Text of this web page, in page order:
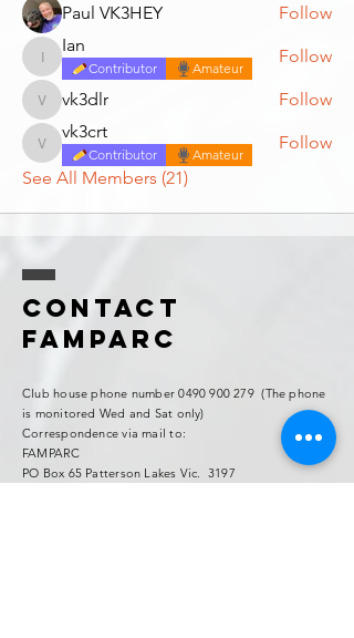
Paul VK3HEY Follow
Ian
Ian
Contributor Amateur
Follow
vk3dlrvk3dlr Follow
vk3crt
vk3crt
Contributor Amateur
Follow
See All Members (21)
Contact
FAMPARC
Club house phone number0490 900 279(The phone
is monitored Wed and Sat only)
Correspondence via mail to:
FAMPARC
PO Box 65 Patterson Lakes Vic. 3197